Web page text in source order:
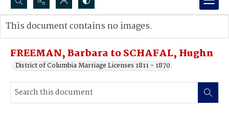
Search...
Advanced search
FREEMAN, Barbara to SCHAFAL, Hughn
District of Columbia Marriage Licenses 1811 - 1870
This document contains no images.